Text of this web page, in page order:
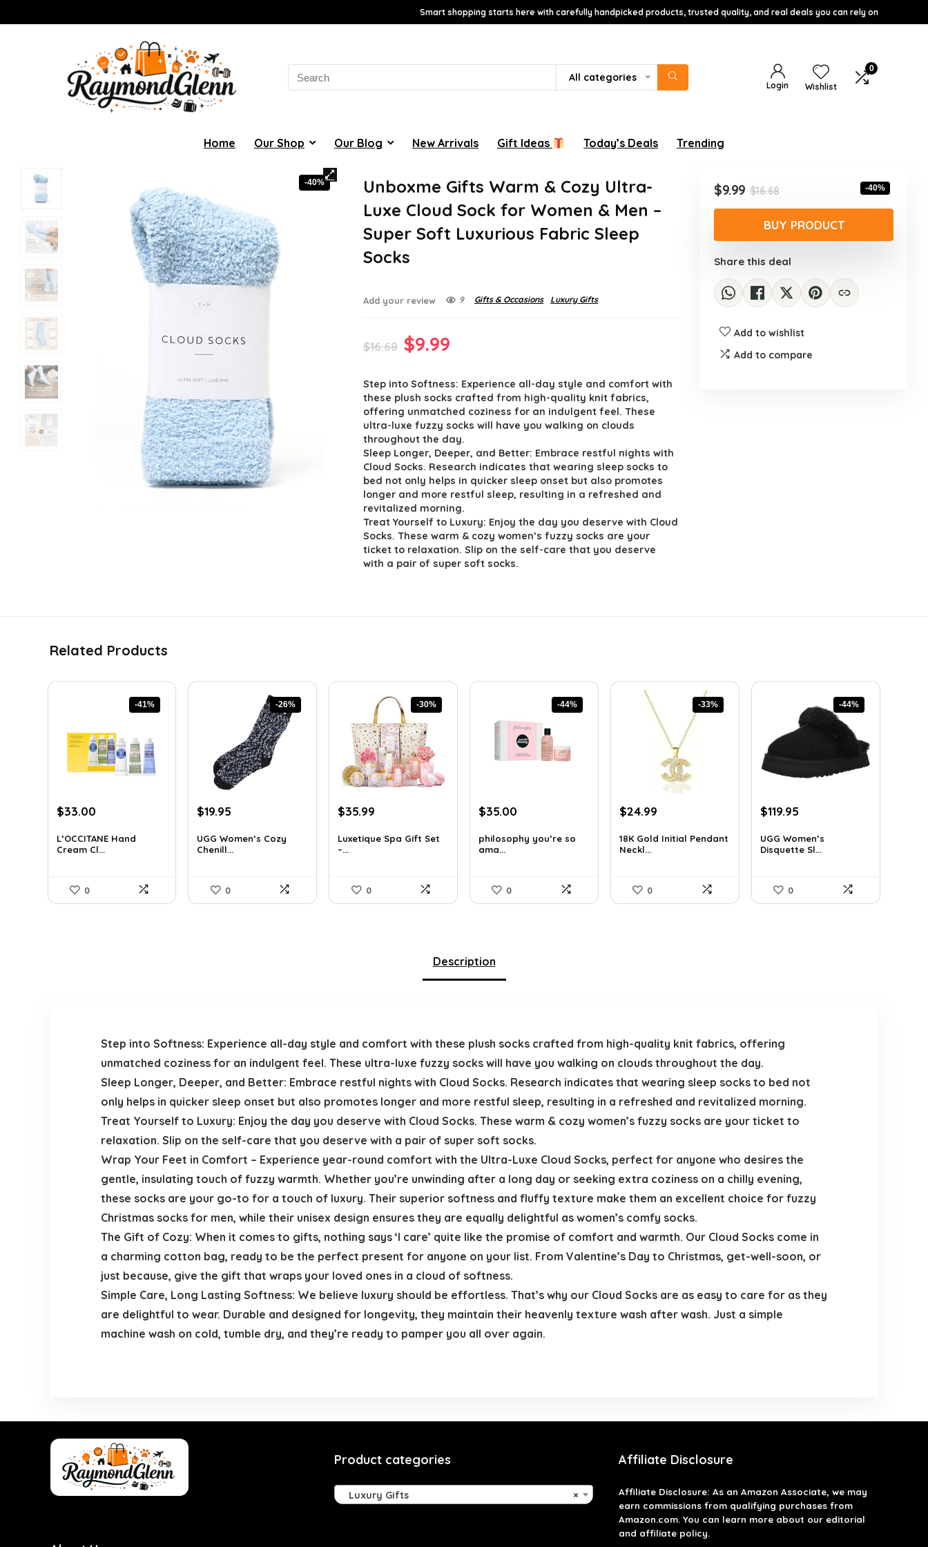
Smart shopping starts here with carefully handpicked products, trusted quality, and real deals you can rely on
for:
All categories
Login Wishlist
0
Home Our Shop Our Blog New Arrivals Gift Ideas Today’s Deals Trending
-40%
Unboxme Gifts Warm & Cozy Ultra-
Luxe Cloud Sock for Women & Men –
Super Soft Luxurious Fabric Sleep
Socks
Add your review 9 Gifts & Occasions Luxury Gifts
$16.68 Original
was:
$16.68.
$9.99
is:
$9.99.
Step into Softness: Experience all-day style and comfort with
these plush socks crafted from high-quality knit fabrics,
offering unmatched coziness for an indulgent feel. These
ultra-luxe fuzzy socks will have you walking on clouds
throughout the day.
Sleep Longer, Deeper, and Better: Embrace restful nights with
Cloud Socks. Research indicates that wearing sleep socks to
bed not only helps in quicker sleep onset but also promotes
longer and more restful sleep, resulting in a refreshed and
revitalized morning.
Treat Yourself to Luxury: Enjoy the day you deserve with Cloud
Socks. These warm & cozy women’s fuzzy socks are your
ticket to relaxation. Slip on the self-care that you deserve
with a pair of super soft socks.
$16.68Original
price
was:
$16.68.
$9.99
Current
price
is:
$9.99.
-40%
BUY PRODUCT
Share this deal
Add to wishlist
Add to compare
Related Products
-41%
Original
was:
$55.77.
$33.00Current
is:
$33.00.
L’OCCITANE Hand
Cream Cl...
0
-26%
Original
was:
$27.13.
$19.95
is:
$19.95.
UGG Women’s Cozy
Chenill...
0
-30%
Original
was:
$51.11.
$35.99
is:
Luxetique Spa Gift Set
–...
0
-44%
Original
was:
$62.65.
$35.00
is:
philosophy you’re so
ama...
0
-33%
Original
was:
$37.49.
$24.99
is:
18K Gold Initial Pendant
Neckl...
0
-44%
Original
was:
$212.31.
$119.95
is:
$119.95.
UGG Women’s
Disquette Sl...
0
Description
Step into Softness: Experience all-day style and comfort with these plush socks crafted from high-quality knit fabrics, offering
unmatched coziness for an indulgent feel. These ultra-luxe fuzzy socks will have you walking on clouds throughout the day.
Sleep Longer, Deeper, and Better: Embrace restful nights with Cloud Socks. Research indicates that wearing sleep socks to bed not
only helps in quicker sleep onset but also promotes longer and more restful sleep, resulting in a refreshed and revitalized morning.
Treat Yourself to Luxury: Enjoy the day you deserve with Cloud Socks. These warm & cozy women’s fuzzy socks are your ticket to
relaxation. Slip on the self-care that you deserve with a pair of super soft socks.
Wrap Your Feet in Comfort – Experience year-round comfort with the Ultra-Luxe Cloud Socks, perfect for anyone who desires the
gentle, insulating touch of fuzzy warmth. Whether you’re unwinding after a long day or seeking extra coziness on a chilly evening,
these socks are your go-to for a touch of luxury. Their superior softness and fluffy texture make them an excellent choice for fuzzy
Christmas socks for men, while their unisex design ensures they are equally delightful as women’s comfy socks.
The Gift of Cozy: When it comes to gifts, nothing says ‘I care’ quite like the promise of comfort and warmth. Our Cloud Socks come in
a charming cotton bag, ready to be the perfect present for anyone on your list. From Valentine’s Day to Christmas, get-well-soon, or
just because, give the gift that wraps your loved ones in a cloud of softness.
Simple Care, Long Lasting Softness: We believe luxury should be effortless. That’s why our Cloud Socks are as easy to care for as they
are delightful to wear. Durable and designed for longevity, they maintain their heavenly texture wash after wash. Just a simple
machine wash on cold, tumble dry, and they’re ready to pamper you all over again.
Product categories
×
Luxury Gifts
Affiliate Disclosure
Affiliate Disclosure: As an Amazon Associate, we may
earn commissions from qualifying purchases from
Amazon.com. You can learn more about our editorial
and affiliate policy.